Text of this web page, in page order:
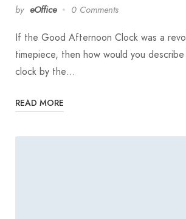
by eOffice 0 Comments
If the Good Afternoon Clock was a
timepiece, then how would you
clock by the…
READ MORE